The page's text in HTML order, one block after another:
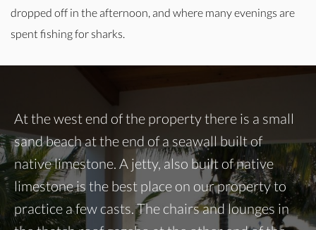
dropped off in the afternoon, and where many evenings are
spent fishing for sharks.
At the west end of the property there is a small
sand beach at the end of a seawall built of
native limestone. A jetty, also built of native
limestone is the best place on our property to
practice a few casts. The chairs and lounges in